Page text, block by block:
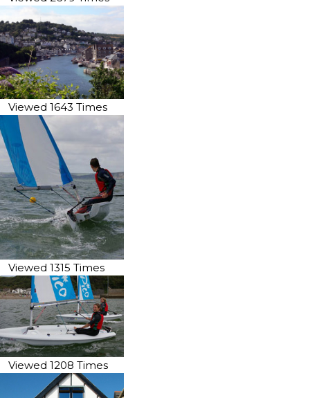
Viewed 1643 Times
Viewed 1315 Times
Viewed 1208 Times